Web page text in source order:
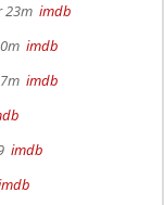
23m imdb
imdb
imdb
imdb